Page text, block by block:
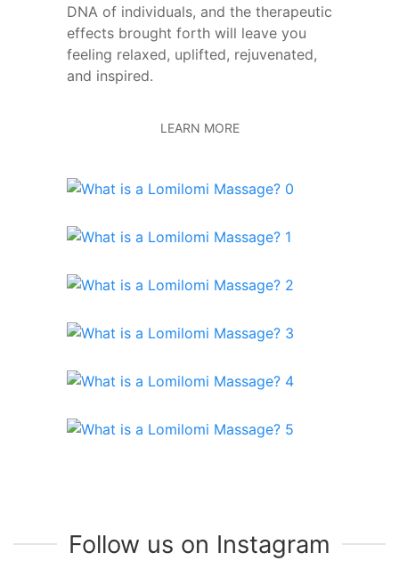
DNA of individuals, and the therapeutic
effects brought forth will leave you
feeling relaxed, uplifted, rejuvenated,
and inspired.
LEARN MORE
Follow us on Instagram